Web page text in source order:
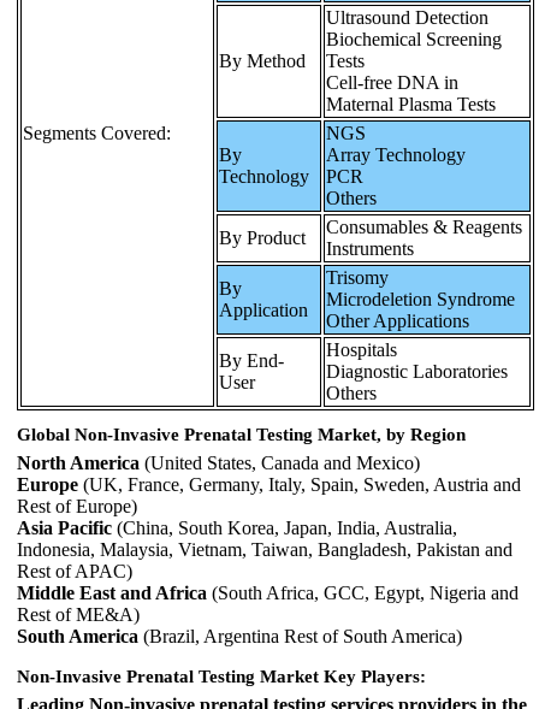
Segments Covered:
By Method
Ultrasound Detection
Biochemical Screening
Tests
Cell-free DNA in
Maternal Plasma Tests
By
Technology
NGS
Array Technology
PCR
Others
By Product
Consumables & Reagents
Instruments
By
Application
Trisomy
Microdeletion Syndrome
Other Applications
By End-
User
Hospitals
Diagnostic Laboratories
Others
Global Non-Invasive Prenatal Testing Market, by Region
North America (United States, Canada and Mexico)
Europe (UK, France, Germany, Italy, Spain, Sweden, Austria and
Rest of Europe)
Asia Pacific (China, South Korea, Japan, India, Australia,
Indonesia, Malaysia, Vietnam, Taiwan, Bangladesh, Pakistan and
Rest of APAC)
Middle East and Africa (South Africa, GCC, Egypt, Nigeria and
Rest of ME&A)
South America (Brazil, Argentina Rest of South America)
Non-Invasive Prenatal Testing Market Key Players: